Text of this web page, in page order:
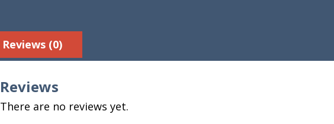
Reviews (0)
Reviews
There are no reviews yet.